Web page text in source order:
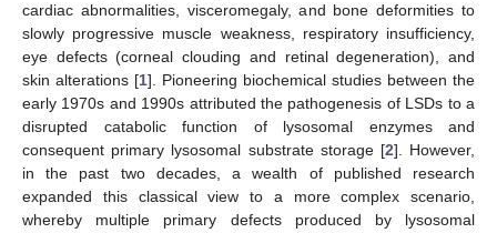
cardiac abnormalities, visceromegaly, and bone deformities to
slowly progressive muscle weakness, respiratory insufficiency,
eye defects (corneal clouding and retinal degeneration), and
skin alterations [1]. Pioneering biochemical studies between the
early 1970s and 1990s attributed the pathogenesis of LSDs to a
disrupted catabolic function of lysosomal enzymes and
consequent primary lysosomal substrate storage [2]. However,
in the past two decades, a wealth of published research
expanded this classical view to a more complex scenario,
whereby multiple primary defects produced by lysosomal